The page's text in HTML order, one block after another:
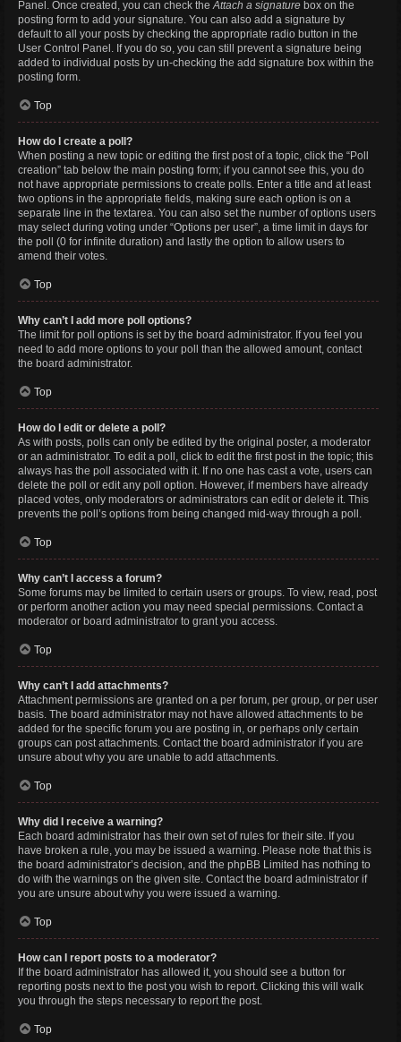
Panel. Once created, you can check theAttach a signature box on the
posting form to add your signature. You can also add a signature by
default to all your posts by checking the appropriate radio button in the
User Control Panel. If you do so, you can still prevent a signature being
added to individual posts by un-checking the add signature box within the
posting form.
Top
How do I create a poll?
When posting a new topic or editing the first post of a topic, click the “Poll
creation” tab below the main posting form; if you cannot see this, you do
not have appropriate permissions to create polls. Enter a title and at least
two options in the appropriate fields, making sure each option is on a
separate line in the textarea. You can also set the number of options users
may select during voting under “Options per user”, a time limit in days for
the poll (0 for infinite duration) and lastly the option to allow users to
amend their votes.
Top
Why can’t I add more poll options?
The limit for poll options is set by the board administrator. If you feel you
need to add more options to your poll than the allowed amount, contact
the board administrator.
Top
How do I edit or delete a poll?
As with posts, polls can only be edited by the original poster, a moderator
or an administrator. To edit a poll, click to edit the first post in the topic; this
always has the poll associated with it. If no one has cast a vote, users can
delete the poll or edit any poll option. However, if members have already
placed votes, only moderators or administrators can edit or delete it. This
prevents the poll’s options from being changed mid-way through a poll.
Top
Why can’t I access a forum?
Some forums may be limited to certain users or groups. To view, read, post
or perform another action you may need special permissions. Contact a
moderator or board administrator to grant you access.
Top
Why can’t I add attachments?
Attachment permissions are granted on a per forum, per group, or per user
basis. The board administrator may not have allowed attachments to be
added for the specific forum you are posting in, or perhaps only certain
groups can post attachments. Contact the board administrator if you are
unsure about why you are unable to add attachments.
Top
Why did I receive a warning?
Each board administrator has their own set of rules for their site. If you
have broken a rule, you may be issued a warning. Please note that this is
the board administrator’s decision, and the phpBB Limited has nothing to
do with the warnings on the given site. Contact the board administrator if
you are unsure about why you were issued a warning.
Top
How can I report posts to a moderator?
If the board administrator has allowed it, you should see a button for
reporting posts next to the post you wish to report. Clicking this will walk
you through the steps necessary to report the post.
Top